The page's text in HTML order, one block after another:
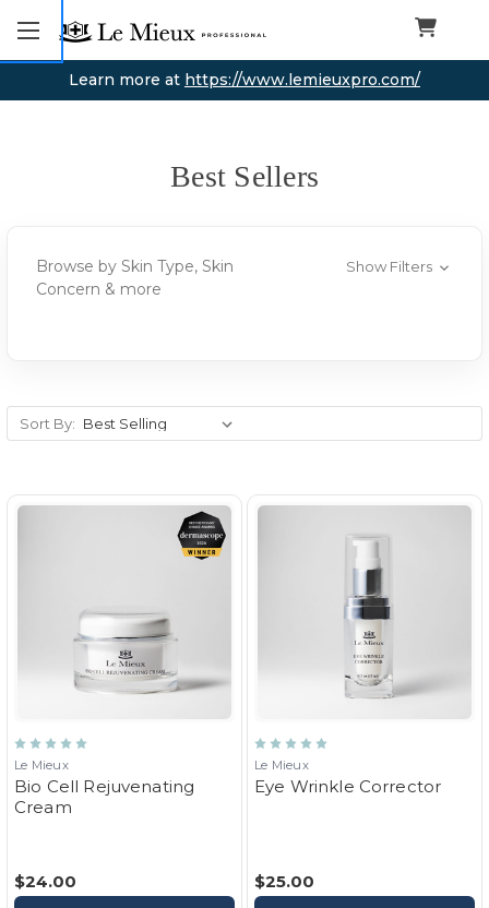
Learn more at https://www.lemieuxpro.com/
Best Sellers
Browse by Skin Type, Skin
Concern & more
Show Filters
Sort By:
Le Mieux
Bio Cell Rejuvenating
Cream
$24.00
Le Mieux
Eye Wrinkle Corrector
$25.00